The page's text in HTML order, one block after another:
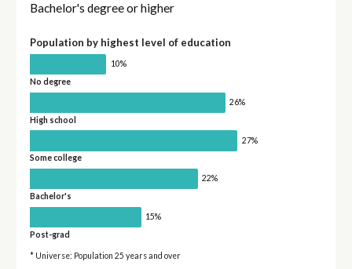
Bachelor's degree or higher
Population by highest level of education
10%
No degree
26%
High school
27%
Some college
22%
Bachelor's
15%
Post-grad
* Universe: Population 25 years and over